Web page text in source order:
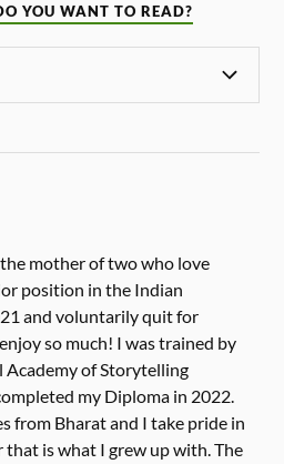
YOU WANT TO READ?
mother of two who love
position in the Indian
and voluntarily quit for
so much! I was trained by
Academy of Storytelling
my Diploma in 2022.
from Bharat and I take pride in
is what I grew up with. The